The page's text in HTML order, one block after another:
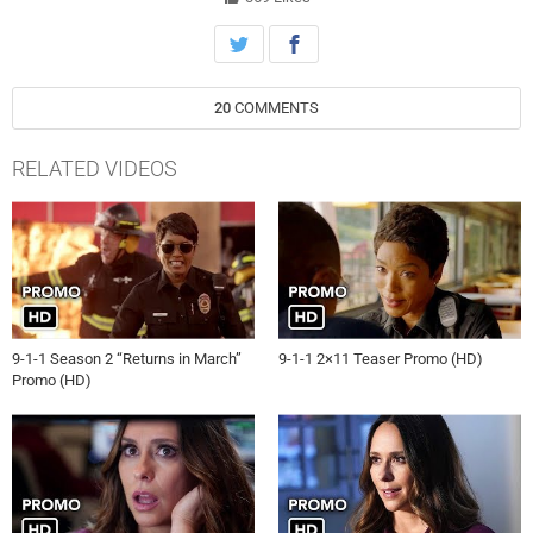
20 COMMENTS
RELATED VIDEOS
9-1-1 Season 2 “Returns in March”
Promo (HD)
9-1-1 2×11 Teaser Promo (HD)